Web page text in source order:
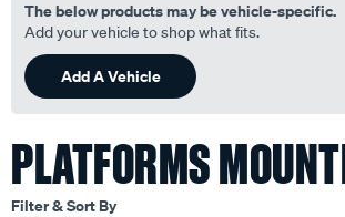
The below products may be vehicle-specific.
Add your vehicle to shop what fits.
Add A Vehicle
PLATFORMS
Filter & Sort By